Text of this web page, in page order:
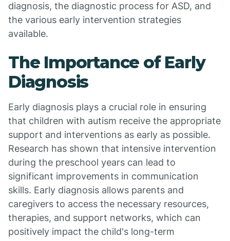
diagnosis, the diagnostic process for ASD, and
the various early intervention strategies
available.
The Importance of Early
Diagnosis
Early diagnosis plays a crucial role in ensuring
that children with autism receive the appropriate
support and interventions as early as possible.
Research has shown that intensive intervention
during the preschool years can lead to
significant improvements in communication
skills. Early diagnosis allows parents and
caregivers to access the necessary resources,
therapies, and support networks, which can
positively impact the child's long-term